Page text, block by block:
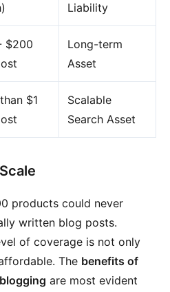
Liability
$200
Long-term
Asset
$1
Scalable
Search Asset
products could never
written blog posts.
of coverage is not only
The benefits of
are most evident